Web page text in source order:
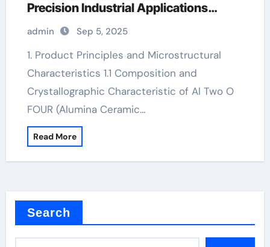
Precision Industrial Applications
alumina bricks
admin Sep 5, 2025
1. Product Principles and Microstructural
Characteristics 1.1 Composition and
Crystallographic Characteristic of Al Two O
FOUR (Alumina Ceramic…
Read More
Search